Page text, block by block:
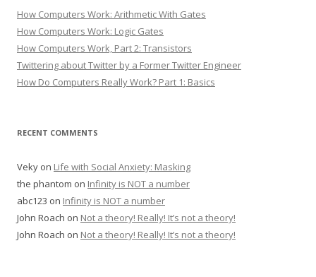
How Computers Work: Arithmetic With Gates
How Computers Work: Logic Gates
How Computers Work, Part 2: Transistors
Twittering about Twitter by a Former Twitter Engineer
How Do Computers Really Work? Part 1: Basics
RECENT COMMENTS
Veky on Life with Social Anxiety: Masking
the phantom on Infinity is NOT a number
abc123 on Infinity is NOT a number
John Roach on Not a theory! Really! It’s not a theory!
John Roach on Not a theory! Really! It’s not a theory!